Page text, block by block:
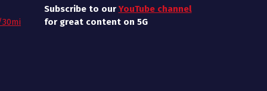
Subscribe to our YouTube channel
for great content on 5G